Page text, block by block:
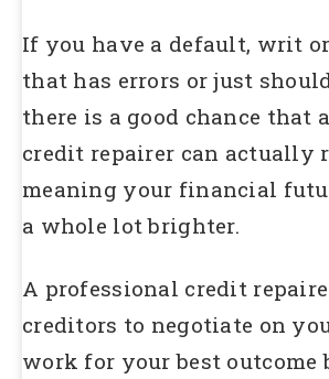
If you have a default, writ
that has errors or just
there is a good chance that
credit repairer can actually
meaning your financial
a whole lot brighter.
A professional credit
creditors to negotiate on
work for your best outcome